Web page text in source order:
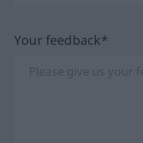
Your feedback*